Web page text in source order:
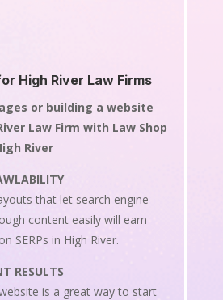
High River Law Firms
or building a website
Law Firm with Law Shop
River
that let search engine
content easily will earn
SERPs in High River.
RESULTS
is a great way to start